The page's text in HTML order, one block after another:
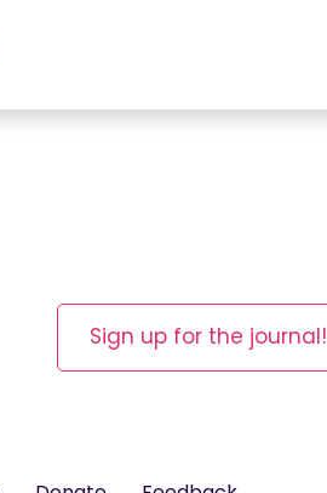
Sign up for the journal!